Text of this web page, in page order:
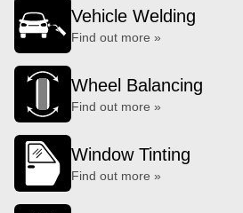
Vehicle Welding
Find out more »
Wheel Balancing
Find out more »
Window Tinting
Find out more »